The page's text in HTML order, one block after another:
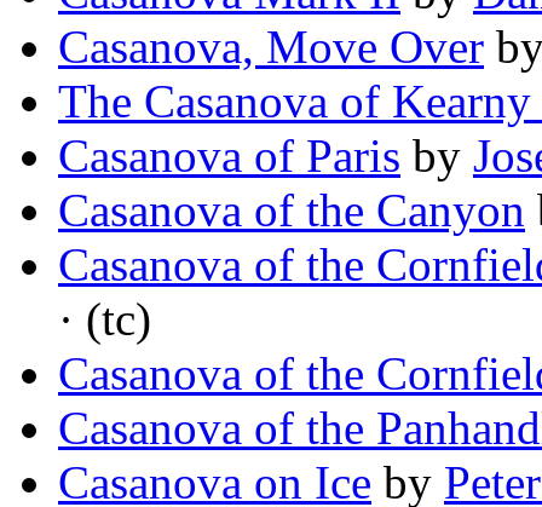
Casanova, Move Over
The Casanova of Kearny
Casanova of Paris by
Casanova of the Canyon
Casanova of the
· (tc)
Casanova of the
Casanova of the
Casanova on Ice by